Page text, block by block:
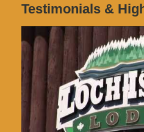
Testimonials &